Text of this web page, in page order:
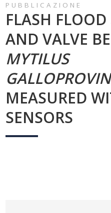
PUBBLICAZIONE
FLASH
AND VALVE
MYTILUS
MEASURED
SENSORS